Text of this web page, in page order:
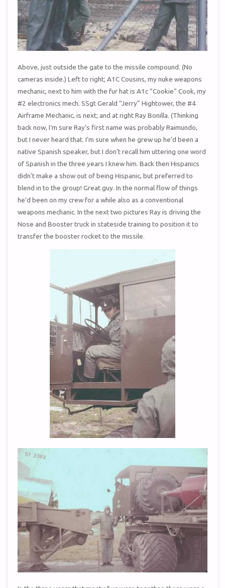
Above, just outside the gate to the missile compound. (No
cameras inside.) Left to right; A1C Cousins, my nuke weapons
mechanic, next to him with the fur hat is A1c “Cookie” Cook, my
#2 electronics mech. SSgt Gerald “Jerry” Hightower, the #4
Airframe Mechanic, is next; and at right Ray Bonilla. (Thinking
back now, I’m sure Ray’s first name was probably Raimundo,
but I never heard that. I’m sure when he grew up he’d been a
native Spanish speaker, but I don’t recall him uttering one word
of Spanish in the three years I knew him. Back then Hispanics
didn’t make a show out of being Hispanic, but preferred to
blend in to the group! Great guy. In the normal flow of things
he’d been on my crew for a while also as a conventional
weapons mechanic. In the next two pictures Ray is driving the
Nose and Booster truck in stateside training to position it to
transfer the booster rocket to the missile.